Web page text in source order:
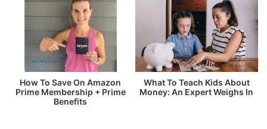
How To Save On Amazon
Prime Membership + Prime
Benefits
What To Teach Kids About
Money: An Expert Weighs In